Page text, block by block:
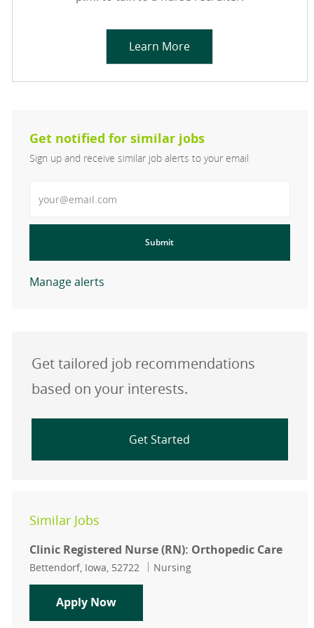
Learn More
Get notified for similar jobs
Sign up and receive similar job alerts to your email
Submit
Manage alerts
Get tailored job recommendations
based on your interests.
Get Started
Similar Jobs
Clinic Registered Nurse (RN): Orthopedic Care
Location
Bettendorf, Iowa, 52722 Category
Nursing
Apply NowClinic Registered Nurse (RN):